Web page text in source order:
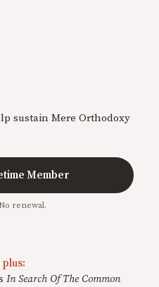
sustain Mere Orthodoxy
Member
renewal.
In Search Of The Common